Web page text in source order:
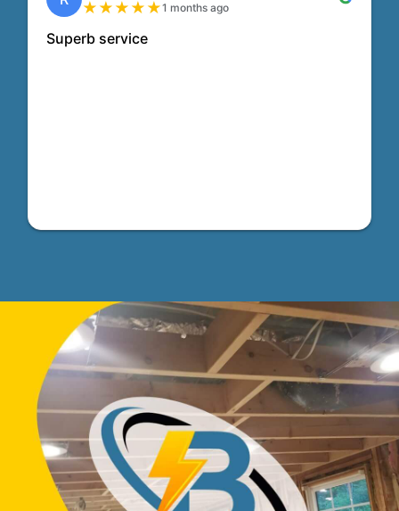
★ ★ ★ ★ ★1 months ago
Superb service